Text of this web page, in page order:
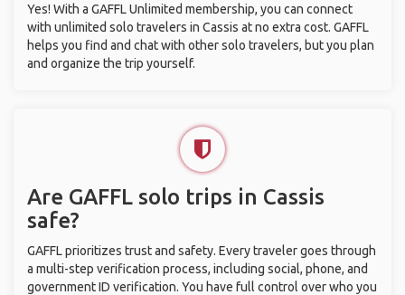
Yes! With a GAFFL Unlimited membership, you can connect
with unlimited solo travelers in Cassis at no extra cost. GAFFL
helps you find and chat with other solo travelers, but you plan
and organize the trip yourself.
Are GAFFL solo trips in Cassis
safe?
GAFFL prioritizes trust and safety. Every traveler goes through
a multi-step verification process, including social, phone, and
government ID verification. You have full control over who you